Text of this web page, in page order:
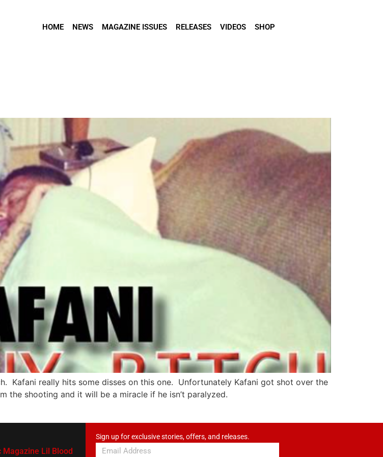
HOME NEWS MAGAZINE ISSUES RELEASES VIDEOS SHOP
Kafani really hits some disses on this one. Unfortunately Kafani got shot over the
the shooting and it will be a miracle if he isn’t paralyzed.
Magazine Lil Blood
Sign up for exclusive stories, offers, and releases.